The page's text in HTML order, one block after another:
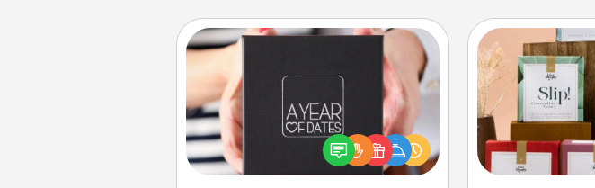
A box of dates is the perfect
romantic Christmas gift, wedding
anniversary present, or just because
you want to show them how much
Live
Create
loved ones
Live
good